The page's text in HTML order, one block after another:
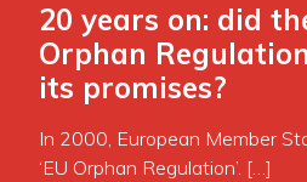
20 years on: did
Orphan
its promises?
In 2000, European Member
‘EU Orphan Regulation’. […]